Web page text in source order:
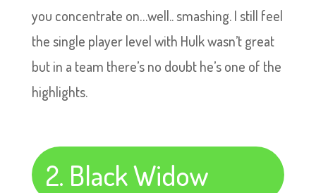
you concentrate on…well.. smashing. I still feel
the single player level with Hulk wasn’t great
but in a team there’s no doubt he’s one of the
highlights.
2. Black Widow